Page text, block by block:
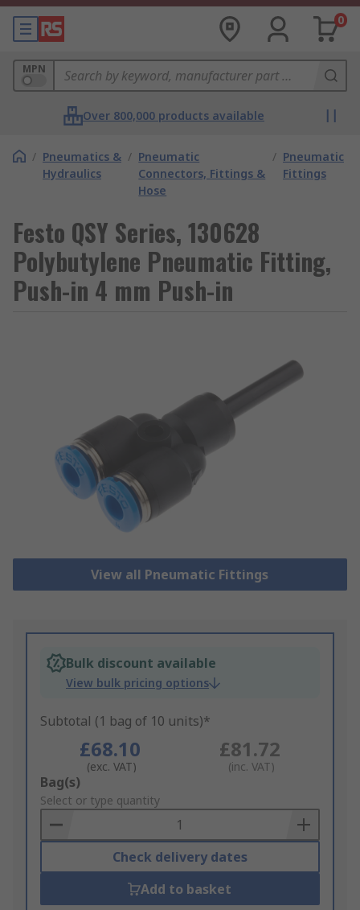
0
MPN
Over 800,000 products available
/ Pneumatics &
Hydraulics
/ Pneumatic
Connectors, Fittings &
Hose
/ Pneumatic
Fittings
Festo QSY Series, 130628
Polybutylene Pneumatic Fitting,
Push-in 4 mm Push-in
View all Pneumatic Fittings
Bulk discount available
View bulk pricing options
Subtotal (1 bag of 10 units)*
£68.10
(exc. VAT)
£81.72
(inc. VAT)
Add
to
Basket
Bag(s)
Select or type quantity
Check delivery dates
Add to basket